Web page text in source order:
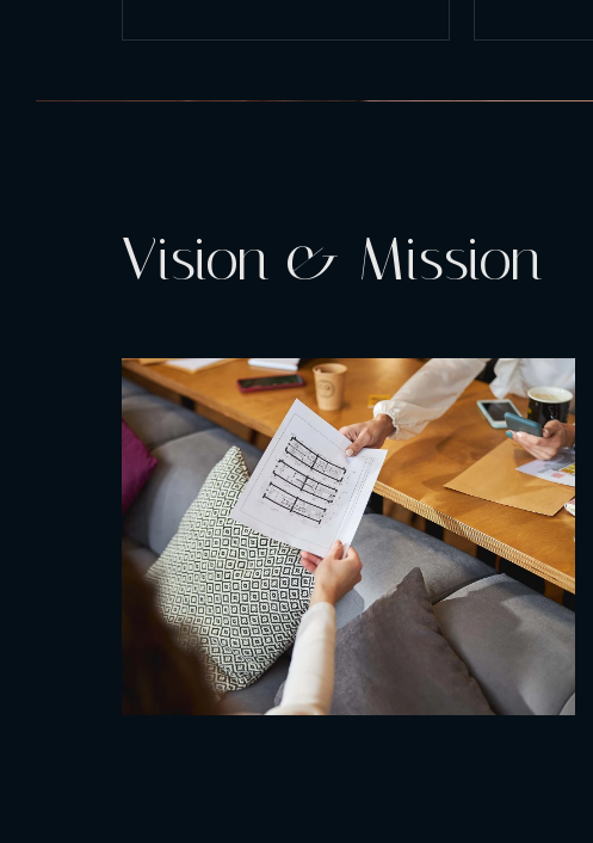
Vision & Mission